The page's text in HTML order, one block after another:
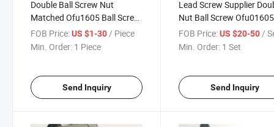
Double Ball Screw Nut
Matched Ofu1605 Ball Screw
in CNC
FOB Price:US $1-30 / Piece
Min. Order: 1 Piece
Send Inquiry
Lead Screw Supplier
Nut Ball Screw
FOB Price: US $20-50 /
Min. Order: 1 Set
Send Inquiry